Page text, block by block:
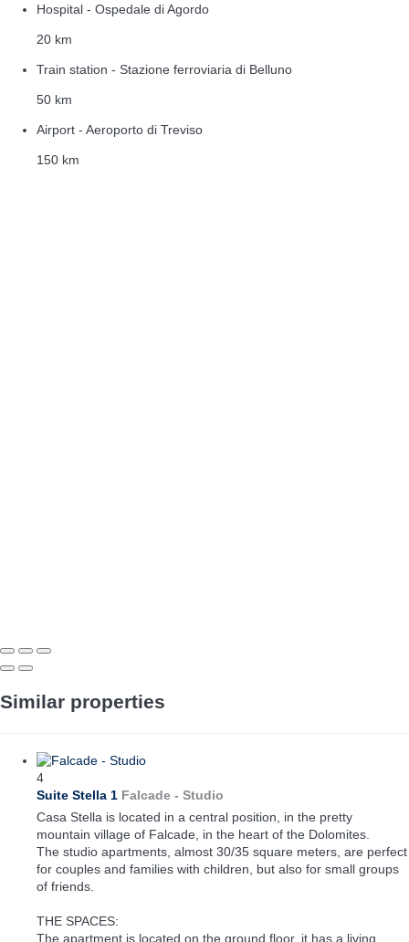
Hospital - Ospedale di Agordo
20 km
Train station - Stazione ferroviaria di Belluno
50 km
Airport - Aeroporto di Treviso
150 km
Similar properties
4
Suite Stella 1 Falcade - Studio
Casa Stella is located in a central position, in the pretty
mountain village of Falcade, in the heart of the Dolomites.
The studio apartments, almost 30/35 square meters, are perfect
for couples and families with children, but also for small groups
of friends.
THE SPACES:
The apartment is located on the ground floor, it has a living